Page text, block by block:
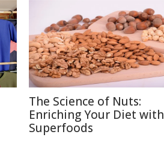
The Science of Nuts:
Enriching Your Diet with
Superfoods